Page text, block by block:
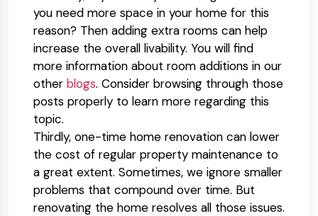
you need more space in your home for this
reason? Then adding extra rooms can help
increase the overall livability. You will find
more information about room additions in our
other blogs. Consider browsing through those
posts properly to learn more regarding this
topic.
Thirdly, one-time home renovation can lower
the cost of regular property maintenance to
a great extent. Sometimes, we ignore smaller
problems that compound over time. But
renovating the home resolves all those issues.